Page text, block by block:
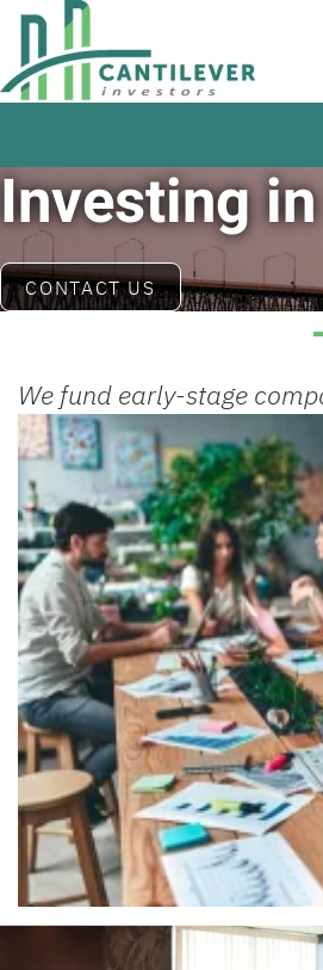
Investing
CONTACT US
We fund early-stage